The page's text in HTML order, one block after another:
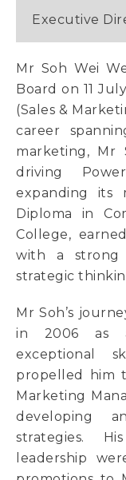
Executive
Mr Soh Wei
Board on 11
(Sales &
career
marketing, Mr
driving
expanding its
Diploma in
College,
with a strong
strategic
Mr Soh’s
in 2006 as
exceptional
propelled him
Marketing
developing
strategies.
leadership